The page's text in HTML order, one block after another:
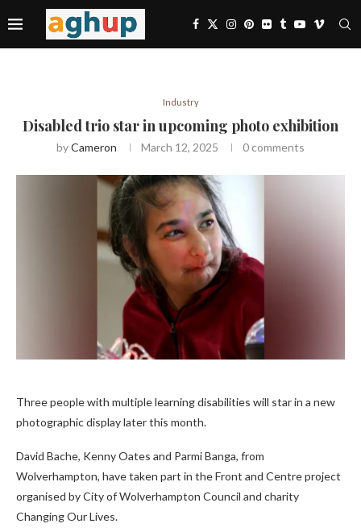
Industry
Disabled trio star in upcoming photo exhibition
byCameron March 12, 2025 0 comments
Three people with multiple learning disabilities will star in a new
photographic display later this month.
David Bache, Kenny Oates and Parmi Banga, from
Wolverhampton, have taken part in the Front and Centre project
organised by City of Wolverhampton Council and charity
Changing Our Lives.